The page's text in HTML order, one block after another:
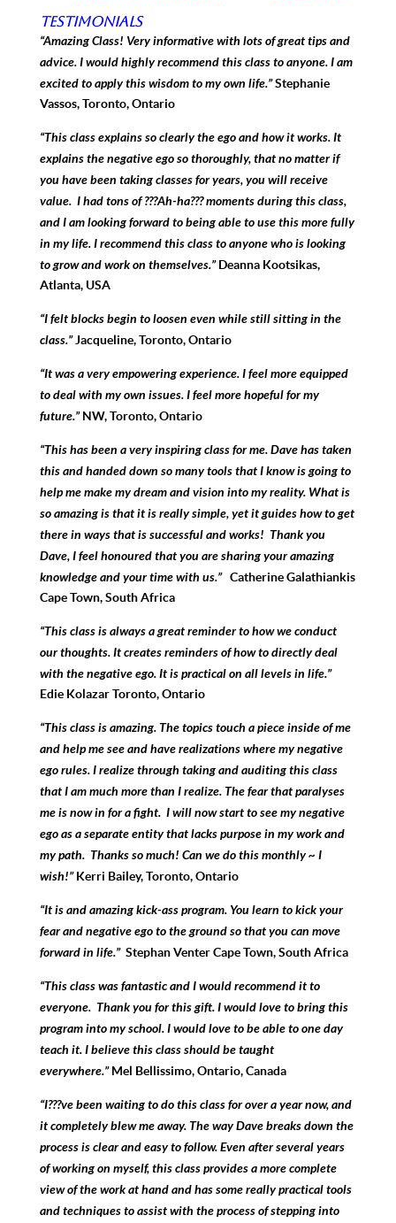
Testimonials
“Amazing Class! Very informative with lots of great tips and
advice. I would highly recommend this class to anyone. I am
excited to apply this wisdom to my own life.”Stephanie
Vassos, Toronto, Ontario
“This class explains so clearly the ego and how it works. It
explains the negative ego so thoroughly, that no matter if
you have been taking classes for years, you will receive
value. I had tons of ???Ah-ha??? moments during this class,
and I am looking forward to being able to use this more fully
in my life. I recommend this class to anyone who is looking
to grow and work on themselves.”Deanna Kootsikas,
Atlanta, USA
“Ifelt blocks begin to loosen even while still sitting in the
class.” Jacqueline, Toronto, Ontario
“It was a veryempowering experience. I feel more equipped
to deal with my own issues. I feel more hopeful for my
future.”NW, Toronto, Ontario
“This has been a very inspiring class for me. Dave has taken
this and handed down so many tools that I know is going to
help me make my dream and vision into my reality. What is
so amazing is that it is really simple, yet it guides how to get
there in ways that is successful and works! Thank you
Dave, I feel honoured that you are sharing your amazing
knowledge and your time with us.” Catherine Galathiankis
Cape Town, South Africa
“This class is always a great reminder to how we conduct
our thoughts. It creates reminders of how to directly deal
with the negative ego. It is practical on all levels in life.”
Edie Kolazar Toronto, Ontario
“This class is amazing. The topics touch a piece inside of me
and help me see and have realizations where my negative
ego rules. I realize through taking and auditing this class
that I ammuch more than I realize. The fear that paralyses
me is now in for a fight. I will now start to see my negative
ego as a separate entity that lacks purpose in my work and
my path. Thanks so much! Can we do this monthly ~ I
wish!”Kerri Bailey, Toronto, Ontario
“It is and amazing kick-ass program. You learn to kick your
fear and negative ego to the ground so that you can move
forward in life.” Stephan Venter Cape Town, South Africa
“This class was fantastic and I would recommend it to
everyone. Thank you for this gift. I would love to bring this
program into my school. I would love to be able to one day
teach it. I believe this class should be taught
everywhere.”Mel Bellissimo, Ontario, Canada
“I???ve been waiting to do this class for over a year now, and
it completely blew me away. The way Dave breaks down the
process is clear and easy to follow. Even after several years
of working on myself, this class provides a more complete
view of the work at hand and has some really practical tools
and techniques to assist with the process of stepping into